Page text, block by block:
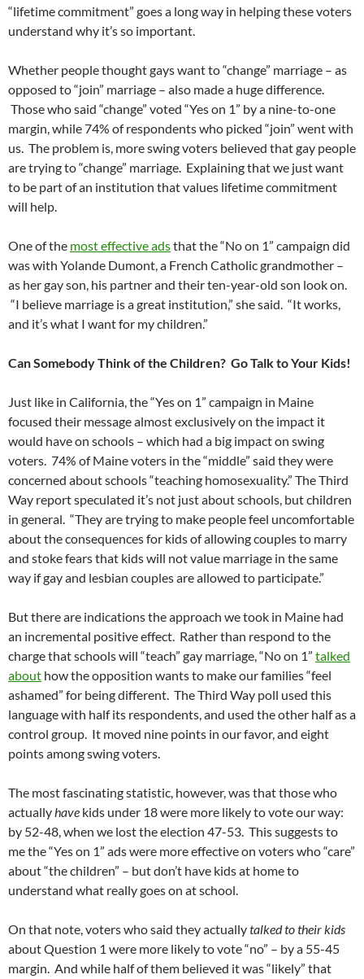
“lifetime commitment” goes a long way in helping these voters
understand why it’s so important.
Whether people thought gays want to “change” marriage – as
opposed to “join” marriage – also made a huge difference.
Those who said “change” voted “Yes on 1” by a nine-to-one
margin, while 74% of respondents who picked “join” went with
us. The problem is, more swing voters believed that gay people
are trying to “change” marriage. Explaining that we just want
to be part of an institution that values lifetime commitment
will help.
One of the most effective adsthat the “No on 1” campaign did
was with Yolande Dumont, a French Catholic grandmother –
as her gay son, his partner and their ten-year-old son look on.
“I believe marriage is a great institution,” she said. “It works,
and it’s what I want for my children.”
Can Somebody Think of the Children? Go Talk to Your Kids!
Just like in California, the “Yes on 1” campaign in Maine
focused their message almost exclusively on the impact it
would have on schools – which had a big impact on swing
voters. 74% of Maine voters in the “middle” said they were
concerned about schools “teaching homosexuality.” The Third
Way report speculated it’s not just about schools, but children
in general. “They are trying to make people feel uncomfortable
about the consequences for kids of allowing couples to marry
and stoke fears that kids will not value marriage in the same
way if gay and lesbian couples are allowed to participate.”
But there are indications the approach we took in Maine had
an incremental positive effect. Rather than respond to the
charge that schools will “teach” gay marriage, “No on 1” talked
about how the opposition wants to make our families “feel
ashamed” for being different. The Third Way poll used this
language with half its respondents, and used the other half as a
control group. It moved nine points in our favor, and eight
points among swing voters.
The most fascinating statistic, however, was that those who
actuallyhave kids under 18 were more likely to vote our way:
by 52-48, when we lost the election 47-53. This suggests to
me the “Yes on 1” ads were more effective on voters who “care”
about “the children” – but don’t have kids at home to
understand what really goes on at school.
On that note, voters who said they actuallytalked to their kids
about Question 1 were more likely to vote “no” – by a 55-45
margin. And while half of them believed it was “likely” that